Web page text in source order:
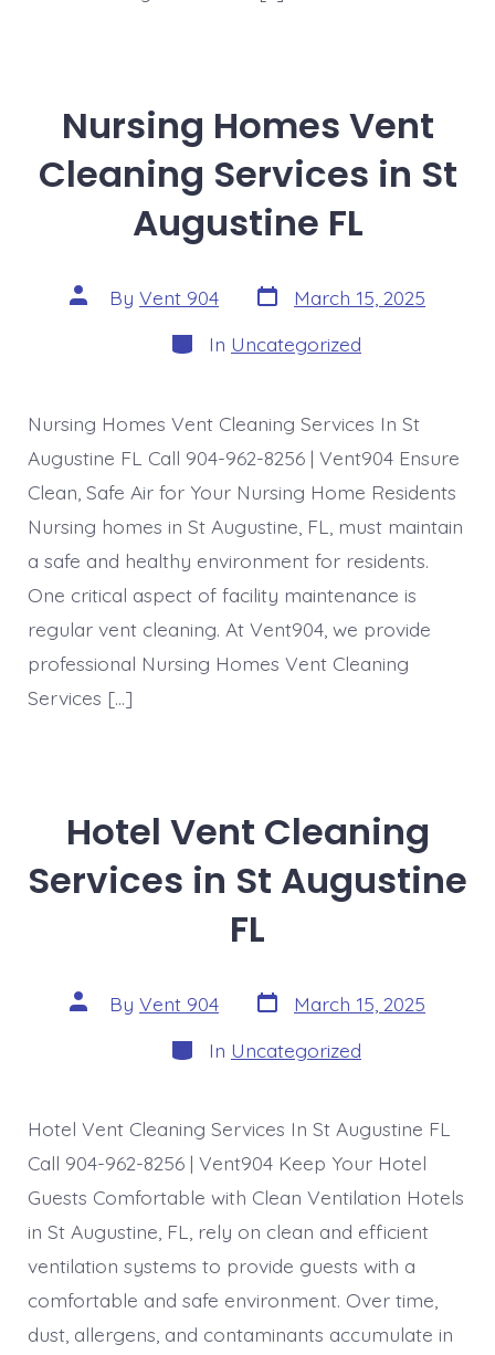
Nursing Homes Vent
Cleaning Services in St
Augustine FL
Post
author
By Vent 904 Post
date
March 15, 2025
Categories
In Uncategorized
Nursing Homes Vent Cleaning Services In St
Augustine FL Call 904-962-8256 | Vent904 Ensure
Clean, Safe Air for Your Nursing Home Residents
Nursing homes in St Augustine, FL, must maintain
a safe and healthy environment for residents.
One critical aspect of facility maintenance is
regular vent cleaning. At Vent904, we provide
professional Nursing Homes Vent Cleaning
Services […]
Hotel Vent Cleaning
Services in St Augustine
FL
Post
author
By Vent 904 Post
date
March 15, 2025
Categories
In Uncategorized
Hotel Vent Cleaning Services In St Augustine FL
Call 904-962-8256 | Vent904 Keep Your Hotel
Guests Comfortable with Clean Ventilation Hotels
in St Augustine, FL, rely on clean and efficient
ventilation systems to provide guests with a
comfortable and safe environment. Over time,
dust, allergens, and contaminants accumulate in